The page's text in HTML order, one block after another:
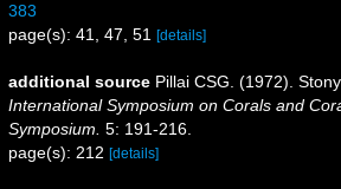
383
page(s): 41, 47, 51
[details]
additional source Pillai CSG. (1972).
International Symposium on Corals and
Symposium. 5: 191-216.
page(s): 212 [details]